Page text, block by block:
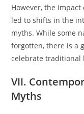
However, the
led to shifts in the
myths. While some
forgotten, there is a
celebrate traditional
VII.
Myths